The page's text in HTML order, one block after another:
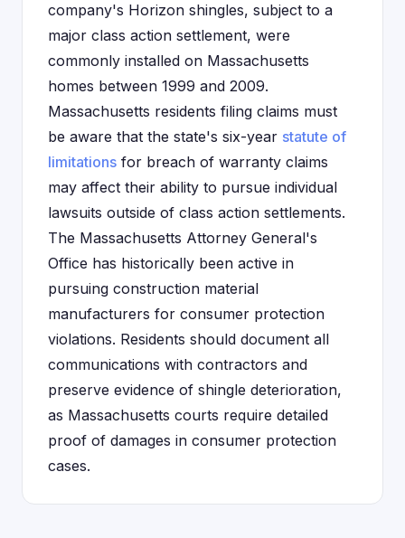
company's Horizon shingles, subject to a
major class action settlement, were
commonly installed on Massachusetts
homes between 1999 and 2009.
Massachusetts residents filing claims must
be aware that the state's six-year statute of
limitations for breach of warranty claims
may affect their ability to pursue individual
lawsuits outside of class action settlements.
The Massachusetts Attorney General's
Office has historically been active in
pursuing construction material
manufacturers for consumer protection
violations. Residents should document all
communications with contractors and
preserve evidence of shingle deterioration,
as Massachusetts courts require detailed
proof of damages in consumer protection
cases.